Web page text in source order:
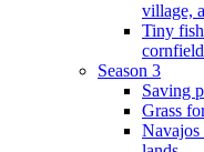
village,
Tiny
Season 3
Saving
Grass
Navajos